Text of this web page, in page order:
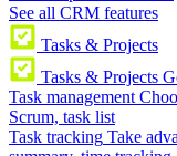
See all CRM features
Tasks & Projects
Tasks & Projects
Task management
Scrum, task list
Task tracking Take